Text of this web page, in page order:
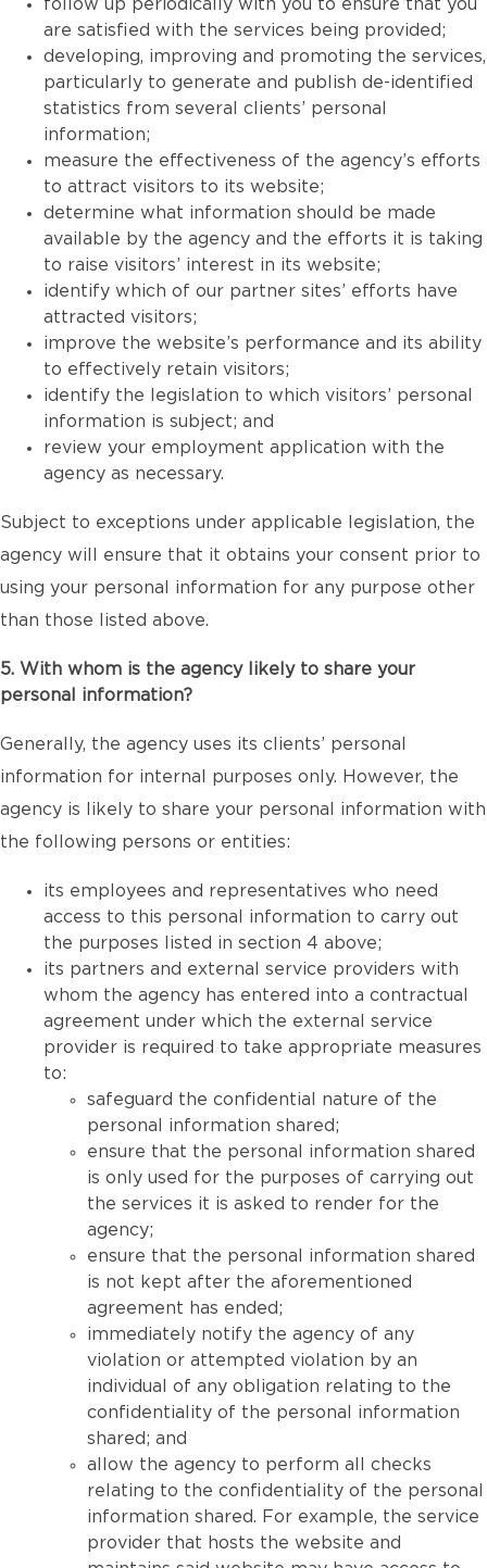
follow up periodically with you to ensure that you
are satisfied with the services being provided;
developing, improving and promoting the services,
particularly to generate and publish de-identified
statistics from several clients’ personal
information;
measure the effectiveness of the agency’s efforts
to attract visitors to its website;
determine what information should be made
available by the agency and the efforts it is taking
to raise visitors’ interest in its website;
identify which of our partner sites’ efforts have
attracted visitors;
improve the website’s performance and its ability
to effectively retain visitors;
identify the legislation to which visitors’ personal
information is subject; and
review your employment application with the
agency as necessary.
Subject to exceptions under applicable legislation, the
agency will ensure that it obtains your consent prior to
using your personal information for any purpose other
than those listed above.
5. With whom is the agency likely to share your
personal information?
Generally, the agency uses its clients’ personal
information for internal purposes only. However, the
agency is likely to share your personal information with
the following persons or entities:
its employees and representatives who need
access to this personal information to carry out
the purposes listed in section 4 above;
its partners and external service providers with
whom the agency has entered into a contractual
agreement under which the external service
provider is required to take appropriate measures
to:
safeguard the confidential nature of the
personal information shared;
ensure that the personal information shared
is only used for the purposes of carrying out
the services it is asked to render for the
agency;
ensure that the personal information shared
is not kept after the aforementioned
agreement has ended;
immediately notify the agency of any
violation or attempted violation by an
individual of any obligation relating to the
confidentiality of the personal information
shared; and
allow the agency to perform all checks
relating to the confidentiality of the personal
information shared. For example, the service
provider that hosts the website and